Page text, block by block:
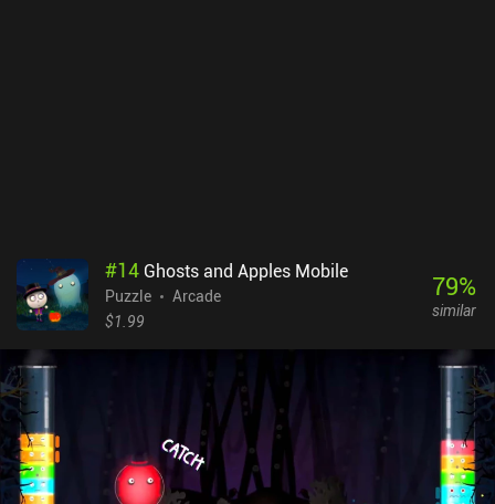
#14 Ghosts and Apples Mobile
Puzzle
Arcade
$1.99
79%
similar